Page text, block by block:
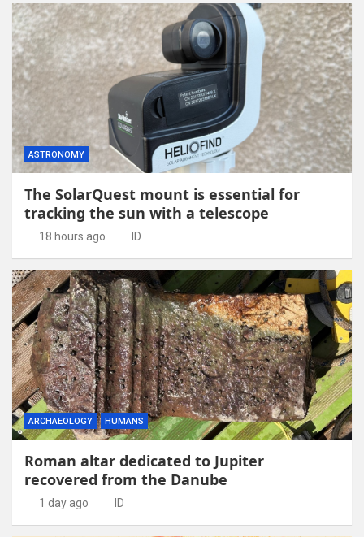
ASTRONOMY
The SolarQuest mount is essential for
tracking the sun with a telescope
18 hours ago ID
ARCHAEOLOGY HUMANS
Roman altar dedicated to Jupiter
recovered from the Danube
1 day ago ID